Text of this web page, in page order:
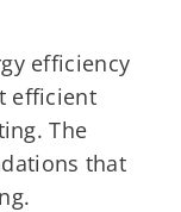
efficiency
efficient
The
that